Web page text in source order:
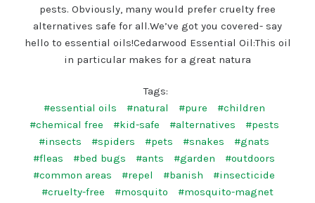
pests. Obviously, many would prefer cruelty free
alternatives safe for all.We’ve got you covered- say
hello to essential oils!Cedarwood Essential Oil:This oil
in particular makes for a great natura
Tags:
#essential oils
#natural #pure
#children
#chemical free
#kid-safe #alternatives
#pests
#insects
#spiders #pets #snakes
#gnats
#fleas
#bed bugs #ants #garden
#outdoors
#common areas
#repel #banish
#insecticide
#cruelty-free
#mosquito #mosquito-magnet